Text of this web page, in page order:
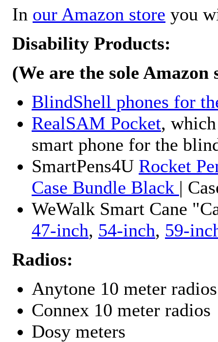
In our Amazon store you
Disability Products:
(We are the sole Amazon
BlindShell phones for
RealSAM Pocket,
smart phone for the
SmartPens4U Rocket
Case Bundle Black |
WeWalk Smart Cane
47-inch, 54-inch, 59-
Radios:
Anytone 10 meter radios
Connex 10 meter radios
Dosy meters